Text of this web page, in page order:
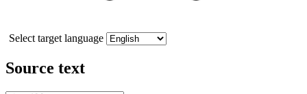
Select target language
Source text